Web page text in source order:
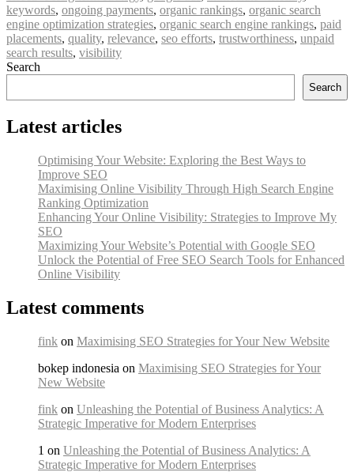
keywords, ongoing payments, organic rankings, organic search
engine optimization strategies, organic search engine rankings, paid
placements, quality, relevance, seo efforts, trustworthiness, unpaid
search results, visibility
Search
Search
Latest articles
Optimising Your Website: Exploring the Best Ways to
Improve SEO
Maximising Online Visibility Through High Search Engine
Ranking Optimization
Enhancing Your Online Visibility: Strategies to Improve My
SEO
Maximizing Your Website’s Potential with Google SEO
Unlock the Potential of Free SEO Search Tools for Enhanced
Online Visibility
Latest comments
fink on Maximising SEO Strategies for Your New Website
bokep indonesia on Maximising SEO Strategies for Your
New Website
fink on Unleashing the Potential of Business Analytics: A
Strategic Imperative for Modern Enterprises
1 on Unleashing the Potential of Business Analytics: A
Strategic Imperative for Modern Enterprises